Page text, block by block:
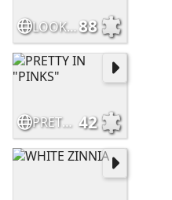
LOOKING UP88
PRETTY IN "PINKS" 42